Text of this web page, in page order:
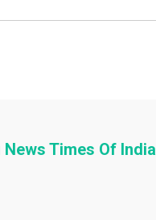
Times Of India